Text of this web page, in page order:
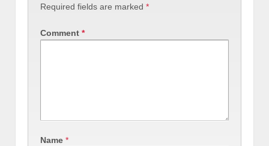
Required fields are marked *
Comment *
Name *